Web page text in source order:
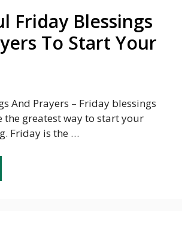
Friday Blessings
To Start Your
And Prayers – Friday blessings
the greatest way to start your
Friday is the …